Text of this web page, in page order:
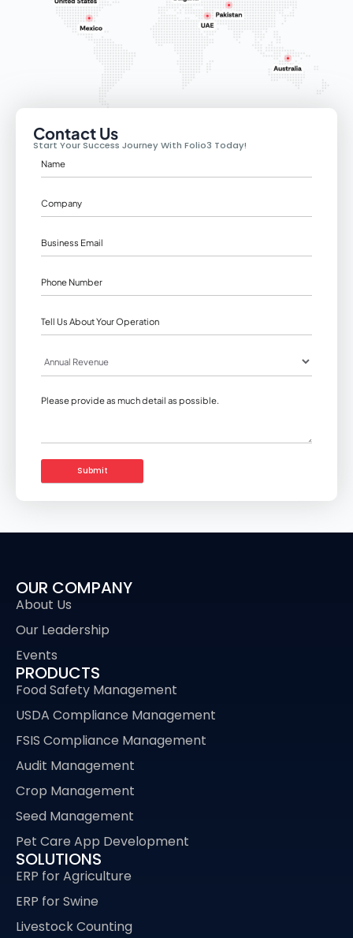
Contact Us
Start Your Success Journey With Folio3 Today!
OUR COMPANY
About Us
Our Leadership
Events
PRODUCTS
Food Safety Management
USDA Compliance Management
FSIS Compliance Management
Audit Management
Crop Management
Seed Management
Pet Care App Development
SOLUTIONS
ERP for Agriculture
ERP for Swine
Livestock Counting